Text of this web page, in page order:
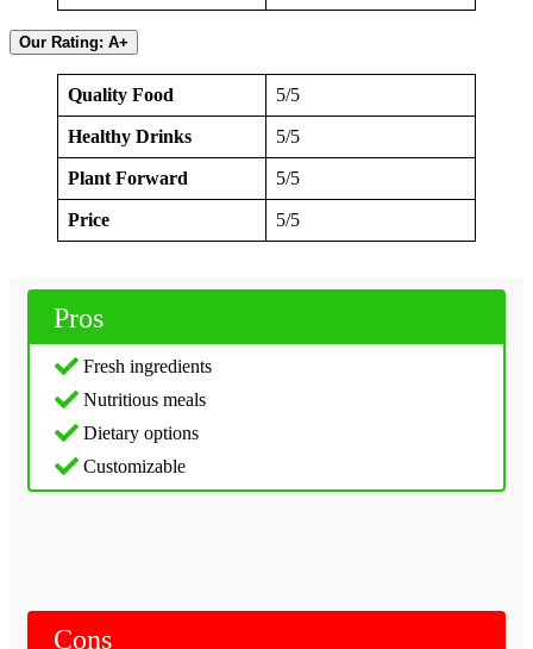
Our Rating: A+
Quality Food 5/5
Healthy Drinks 5/5
Plant Forward 5/5
Price 5/5
Pros
Fresh ingredients
Nutritious meals
Dietary options
Customizable
Cons